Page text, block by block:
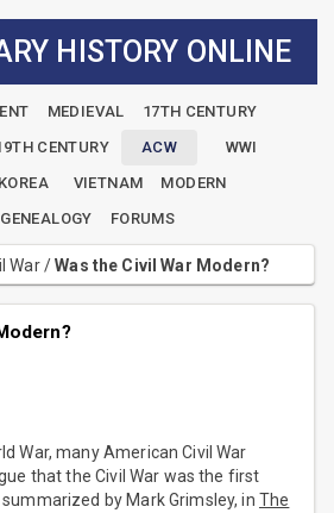
HISTORY ONLINE
MEDIEVAL
17TH CENTURY
CENTURY ACW
WWI
KOREA VIETNAM
MODERN
FORUMS
War/Was the Civil War Modern?
War, many American Civil War
that the Civil War was the first
by Mark Grimsley, in The